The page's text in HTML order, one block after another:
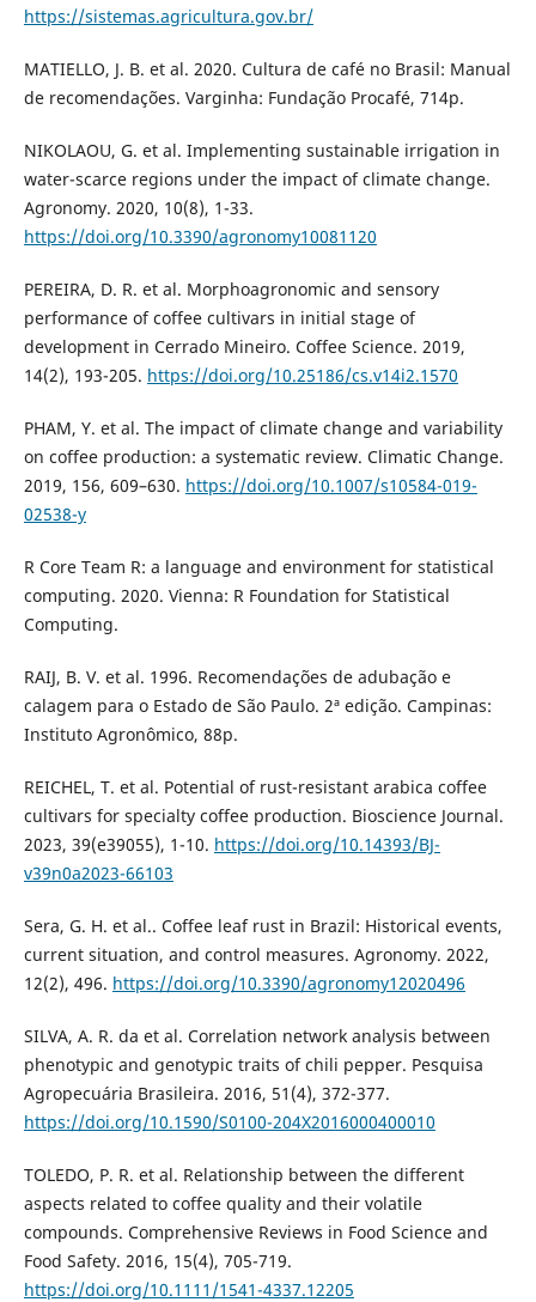
https://sistemas.agricultura.gov.br/
MATIELLO, J. B. et al. 2020. Cultura de café no Brasil: Manual
de recomendações. Varginha: Fundação Procafé, 714p.
NIKOLAOU, G. et al. Implementing sustainable irrigation in
water-scarce regions under the impact of climate change.
Agronomy. 2020, 10(8), 1-33.
https://doi.org/10.3390/agronomy10081120
PEREIRA, D. R. et al. Morphoagronomic and sensory
performance of coffee cultivars in initial stage of
development in Cerrado Mineiro. Coffee Science. 2019,
14(2), 193-205. https://doi.org/10.25186/cs.v14i2.1570
PHAM, Y. et al. The impact of climate change and variability
on coffee production: a systematic review. Climatic Change.
2019, 156, 609–630. https://doi.org/10.1007/s10584-019-
02538-y
R Core Team R: a language and environment for statistical
computing. 2020. Vienna: R Foundation for Statistical
Computing.
RAIJ, B. V. et al. 1996. Recomendações de adubação e
calagem para o Estado de São Paulo. 2ª edição. Campinas:
Instituto Agronômico, 88p.
REICHEL, T. et al. Potential of rust-resistant arabica coffee
cultivars for specialty coffee production. Bioscience Journal.
2023, 39(e39055), 1-10. https://doi.org/10.14393/BJ-
v39n0a2023-66103
Sera, G. H. et al.. Coffee leaf rust in Brazil: Historical events,
current situation, and control measures. Agronomy. 2022,
12(2), 496. https://doi.org/10.3390/agronomy12020496
SILVA, A. R. da et al. Correlation network analysis between
phenotypic and genotypic traits of chili pepper. Pesquisa
Agropecuária Brasileira. 2016, 51(4), 372-377.
https://doi.org/10.1590/S0100-204X2016000400010
TOLEDO, P. R. et al. Relationship between the different
aspects related to coffee quality and their volatile
compounds. Comprehensive Reviews in Food Science and
Food Safety. 2016, 15(4), 705-719.
https://doi.org/10.1111/1541-4337.12205